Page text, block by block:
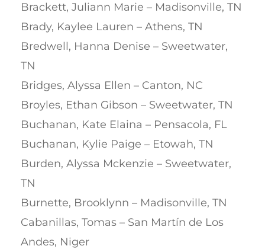
Brackett, Juliann Marie – Madisonville, TN
Brady, Kaylee Lauren – Athens, TN
Bredwell, Hanna Denise – Sweetwater,
TN
Bridges, Alyssa Ellen – Canton, NC
Broyles, Ethan Gibson – Sweetwater, TN
Buchanan, Kate Elaina – Pensacola, FL
Buchanan, Kylie Paige – Etowah, TN
Burden, Alyssa Mckenzie – Sweetwater,
TN
Burnette, Brooklynn – Madisonville, TN
Cabanillas, Tomas – San Martín de Los
Andes, Niger